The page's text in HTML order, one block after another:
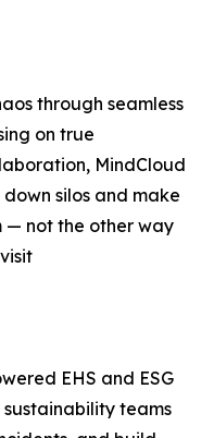
through seamless
on true
MindCloud
silos and make
— not the other way
EHS and ESG
teams